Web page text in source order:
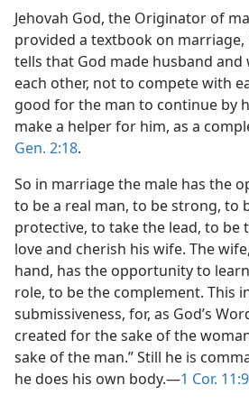
Jehovah God, the Originator of
provided a textbook on marriage,
tells that God made husband
each other, not to compete with
good for the man to continue by
make a helper for him, as a
Gen. 2:18.
So in marriage the male has the
to be a real man, to be strong, to
protective, to take the lead, to be
love and cherish his wife. The
hand, has the opportunity to
role, to be the complement. This
submissiveness, for, as God’s
created for the sake of the
sake of the man.” Still he is
he does his own body.​—1 Cor.